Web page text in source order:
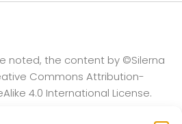
noted, the content by ©Silerna
Commons Attribution-
4.0 International License.